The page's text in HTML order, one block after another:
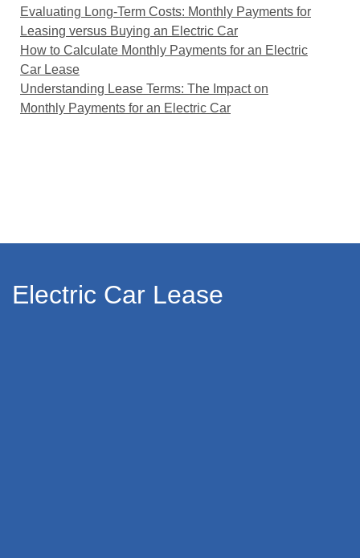
Evaluating Long-Term Costs: Monthly Payments for
Leasing versus Buying an Electric Car
How to Calculate Monthly Payments for an Electric
Car Lease
Understanding Lease Terms: The Impact on
Monthly Payments for an Electric Car
Electric Car Lease